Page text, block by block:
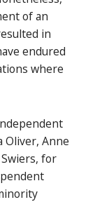
of an
in
endured
where
Oliver, Anne
for